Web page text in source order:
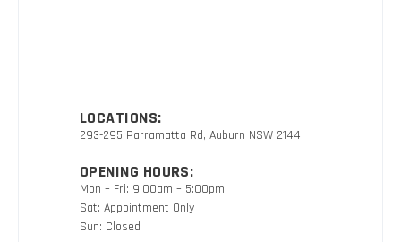
LOCATIONS:
293-295 Parramatta Rd, Auburn NSW 2144
OPENING HOURS:
Mon – Fri: 9:00am – 5:00pm
Sat: Appointment Only
Sun: Closed